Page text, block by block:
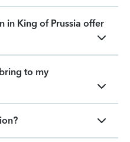
in King of Prussia offer
to my